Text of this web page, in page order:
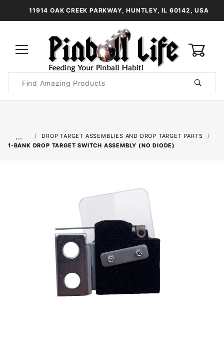
11914 OAK CREEK PARKWAY, HUNTLEY, IL 60142, USA
Search
…
DROP TARGET ASSEMBLIES AND DROP TARGET PARTS
1-BANK DROP TARGET SWITCH ASSEMBLY (NO DIODE)